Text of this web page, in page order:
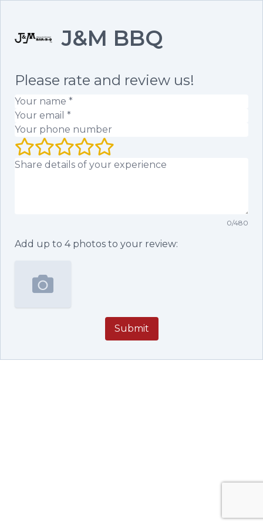
J&M BBQ
Please rate and review us!
Your name (required)
Your email (required)
Your phone number
Your rating (1 to 5 stars)
Your review
0/480
Add up to 4photos to your review:
Submit